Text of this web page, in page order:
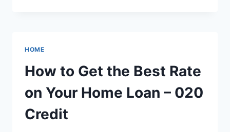
HOME
How to Get the Best Rate
on Your Home Loan – 020
Credit